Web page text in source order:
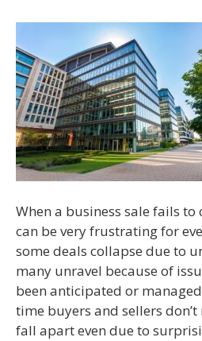
When a business sale fails to
can be very frustrating for
some deals collapse due to
many unravel because of
been anticipated or
time buyers and sellers
fall apart even due to